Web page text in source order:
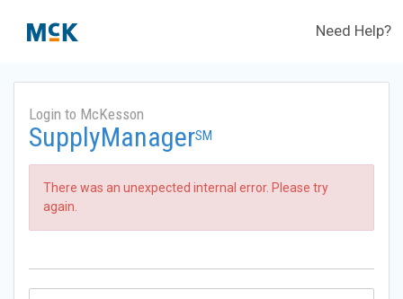
Need Help?
Login to McKesson
SupplyManagerSM
There was an unexpected internal error. Please try
again.